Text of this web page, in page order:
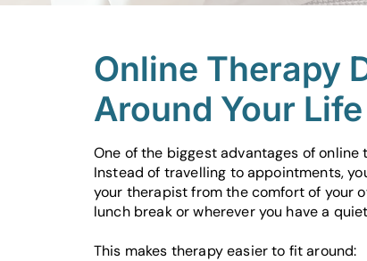
Online Therapy
Around Your Life
One of the biggest advantages of
Instead of travelling to appointments,
your therapist from the comfort of your
lunch break or wherever you have a
This makes therapy easier to fit around: